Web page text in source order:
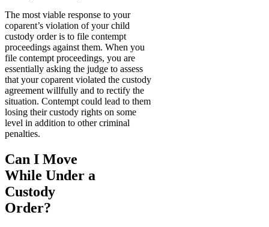
The most viable response to your
coparent’s violation of your child
custody order is to file contempt
proceedings against them. When you
file contempt proceedings, you are
essentially asking the judge to assess
that your coparent violated the custody
agreement willfully and to rectify the
situation. Contempt could lead to them
losing their custody rights on some
level in addition to other criminal
penalties.
Can I Move
While Under a
Custody
Order?